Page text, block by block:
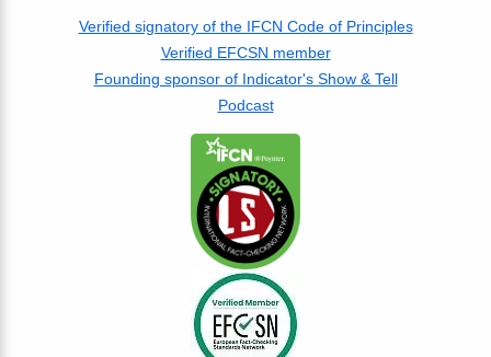
Verified signatory of the IFCN Code of Principles
Verified EFCSN member
Founding sponsor of Indicator's Show & Tell
Podcast